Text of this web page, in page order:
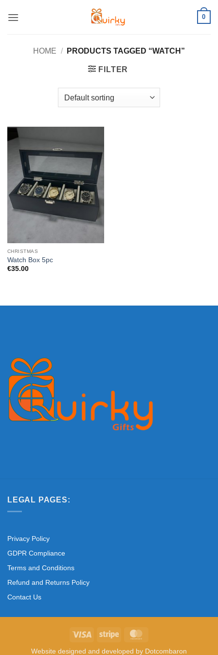
0
HOME / PRODUCTS TAGGED “WATCH”
FILTER
CHRISTMAS
Watch Box 5pc
€35.00
LEGAL PAGES:
Privacy Policy
GDPR Compliance
Terms and Conditions
Refund and Returns Policy
Contact Us
Visa Stripe
Website designed and developed by Dotcombaron